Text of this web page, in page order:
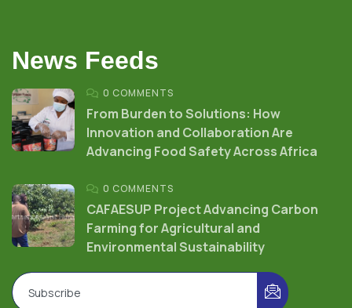
News Feeds
0 COMMENTS
From Burden to Solutions: How
Innovation and Collaboration Are
Advancing Food Safety Across Africa
0 COMMENTS
CAFAESUP Project Advancing Carbon
Farming for Agricultural and
Environmental Sustainability